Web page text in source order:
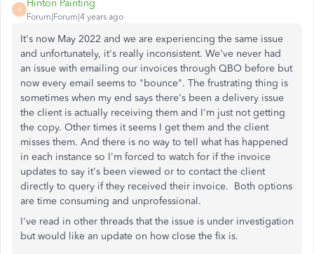
H
Hinton Painting
Forum|Forum|4 years ago
It's now May 2022 and we are experiencing the same issue
and unfortunately, it's really inconsistent. We've never had
an issue with emailing our invoices through QBO before but
now every email seems to "bounce". The frustrating thing is
sometimes when my end says there's been a delivery issue
the client is actually receiving them and I'm just not getting
the copy. Other times it seems I get them and the client
misses them. And there is no way to tell what has happened
in each instance so I'm forced to watch for if the invoice
updates to say it's been viewed or to contact the client
directly to query if they received their invoice. Both options
are time consuming and unprofessional.
I've read in other threads that the issue is under investigation
but would like an update on how close the fix is.